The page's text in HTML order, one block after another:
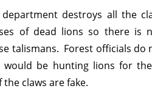
destroys all the
of dead lions so there is
talismans. Forest officials do
would be hunting lions for
claws are fake.